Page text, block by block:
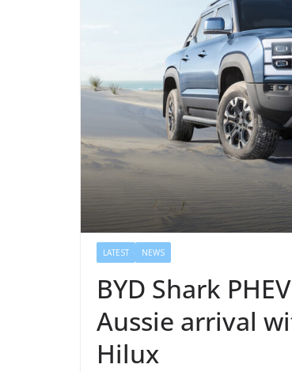
LATEST NEWS
BYD Shark
Aussie arrival
Hilux